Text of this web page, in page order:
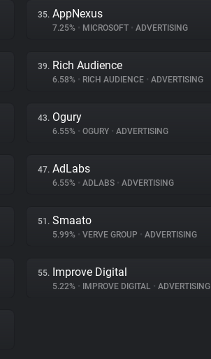
35. AppNexus
7.25% • MICROSOFT • ADVERTISING
39. Rich Audience
6.58% • RICH AUDIENCE • ADVERTISING
43. Ogury
6.55% • OGURY • ADVERTISING
47. AdLabs
6.55% • ADLABS • ADVERTISING
51. Smaato
5.99% • VERVE GROUP • ADVERTISING
55. Improve Digital
5.22% • IMPROVE DIGITAL • ADVERTISING